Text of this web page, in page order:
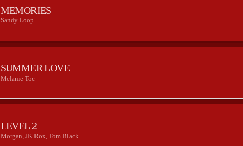
MEMORIES
Sandy Loop
SUMMER LOVE
Melanie Toc
LEVEL 2
Morgan, JK Rox, Tom Black